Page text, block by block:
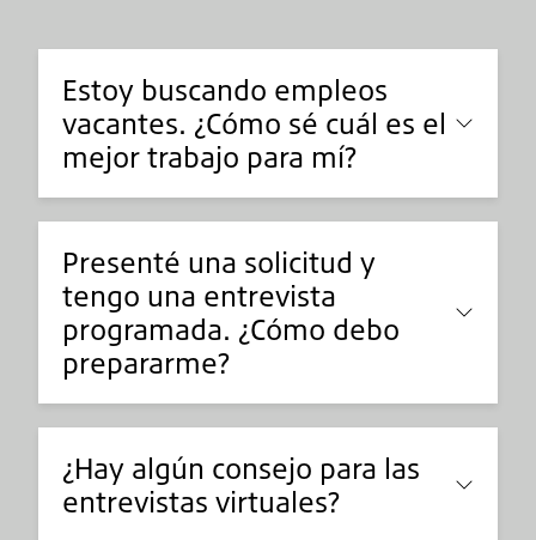
Estoy buscando empleos
vacantes. ¿Cómo sé cuál es el
mejor trabajo para mí?
Presenté una solicitud y
tengo una entrevista
programada. ¿Cómo debo
prepararme?
¿Hay algún consejo para las
entrevistas virtuales?